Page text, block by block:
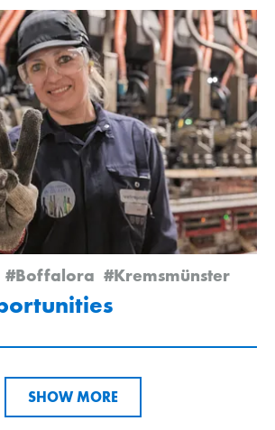
#Boffalora #Kremsmünster
SHOW MORE